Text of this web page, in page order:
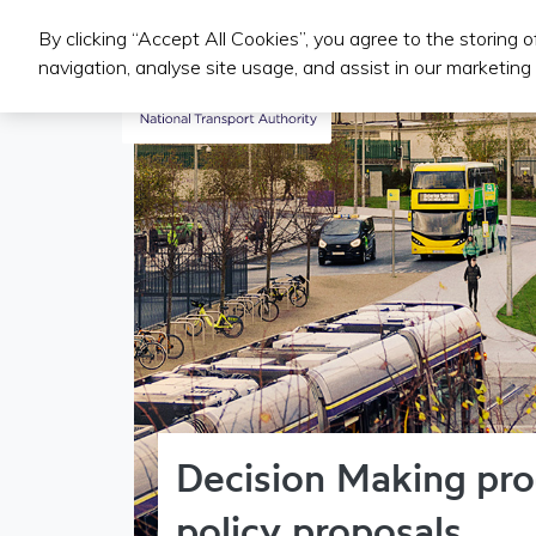
Public Transport Services
Decision Making
By clicking “Accept All Cookies”, you agree to the storing
navigation, analyse site usage, and assist in our